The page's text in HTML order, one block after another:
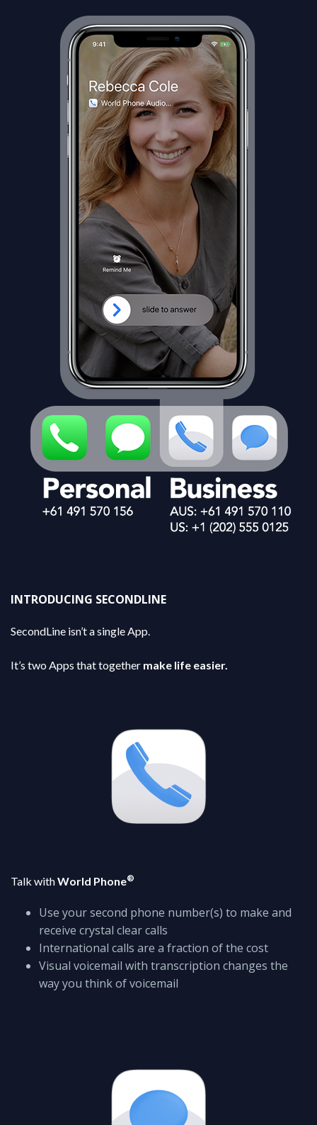
INTRODUCING SECONDLINE
SecondLine isn’t a single App.
It’s two Apps that together make life easier.
Talk withWorld Phone®
Use your second phone number(s) to make and
receive crystal clear calls
International calls are a fraction of the cost
Visual voicemail with transcription changes the
way you think of voicemail